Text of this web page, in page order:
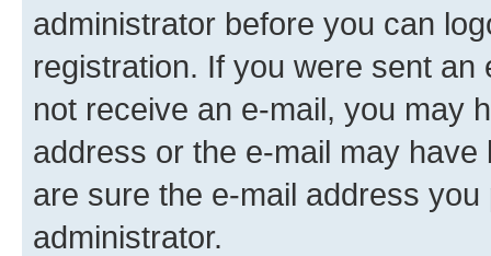
administrator before you can
registration. If you were sent
not receive an e-mail, you may
address or the e-mail may
are sure the e-mail address
administrator.